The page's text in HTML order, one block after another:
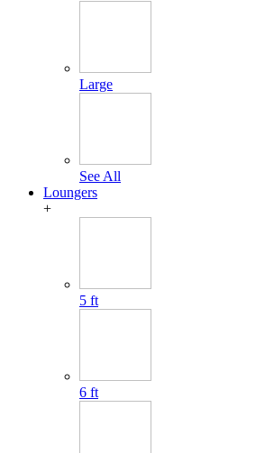
Large
See All
Loungers
+
5 ft
6 ft